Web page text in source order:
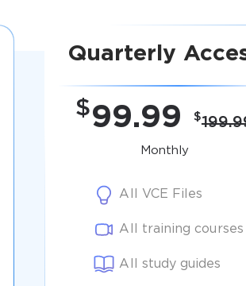
Quarterly
$99.99 $
Monthly
All VCE Files
All training courses
All study guides